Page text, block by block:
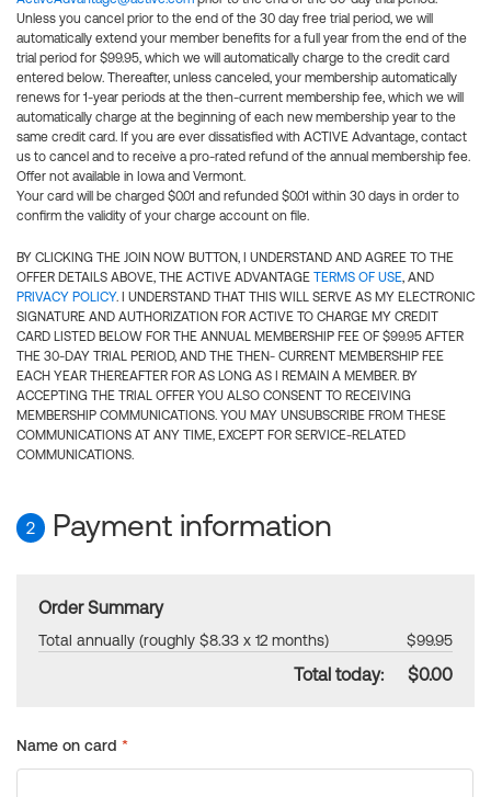
Unless you cancel prior to the end of the 30 day free trial period, we will
automatically extend your member benefits for a full year from the end of the
trial period for $99.95, which we will automatically charge to the credit card
entered below. Thereafter, unless canceled, your membership automatically
renews for 1-year periods at the then-current membership fee, which we will
automatically charge at the beginning of each new membership year to the
same credit card. If you are ever dissatisfied with ACTIVE Advantage, contact
us to cancel and to receive a pro-rated refund of the annual membership fee.
Offer not available in Iowa and Vermont.
Your card will be charged $0.01 and refunded $0.01 within 30 days in order to
confirm the validity of your charge account on file.
BY CLICKING THE JOIN NOW BUTTON, I UNDERSTAND AND AGREE TO THE
OFFER DETAILS ABOVE, THE ACTIVE ADVANTAGE TERMS OF USE, AND
PRIVACY POLICY. I UNDERSTAND THAT THIS WILL SERVE AS MY ELECTRONIC
SIGNATURE AND AUTHORIZATION FOR ACTIVE TO CHARGE MY CREDIT
CARD LISTED BELOW FOR THE ANNUAL MEMBERSHIP FEE OF $99.95 AFTER
THE 30-DAY TRIAL PERIOD, AND THE THEN- CURRENT MEMBERSHIP FEE
EACH YEAR THEREAFTER FOR AS LONG AS I REMAIN A MEMBER. BY
ACCEPTING THE TRIAL OFFER YOU ALSO CONSENT TO RECEIVING
MEMBERSHIP COMMUNICATIONS. YOU MAY UNSUBSCRIBE FROM THESE
COMMUNICATIONS AT ANY TIME, EXCEPT FOR SERVICE-RELATED
COMMUNICATIONS.
2 Payment information
Order Summary
Total annually (roughly $8.33 x 12 months) $99.95
Total today: $0.00